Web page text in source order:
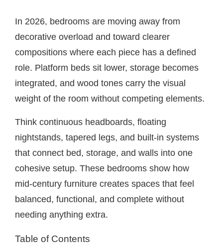
In 2026, bedrooms are moving away from
decorative overload and toward clearer
compositions where each piece has a defined
role. Platform beds sit lower, storage becomes
integrated, and wood tones carry the visual
weight of the room without competing elements.
Think continuous headboards, floating
nightstands, tapered legs, and built-in systems
that connect bed, storage, and walls into one
cohesive setup. These bedrooms show how
mid-century furniture creates spaces that feel
balanced, functional, and complete without
needing anything extra.
Table of Contents